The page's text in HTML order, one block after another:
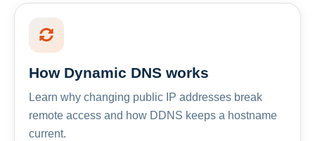
How Dynamic DNS works
Learn why changing public IP addresses break
remote access and how DDNS keeps a hostname
current.